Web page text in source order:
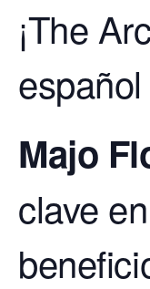
¡The
Majo
clave